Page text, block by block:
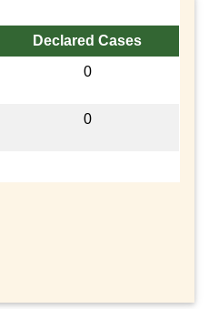
Declared Cases
0
0